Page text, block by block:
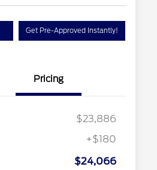
Get Pre-Approved Instantly!
Pricing
$23,886
+$180
$24,066